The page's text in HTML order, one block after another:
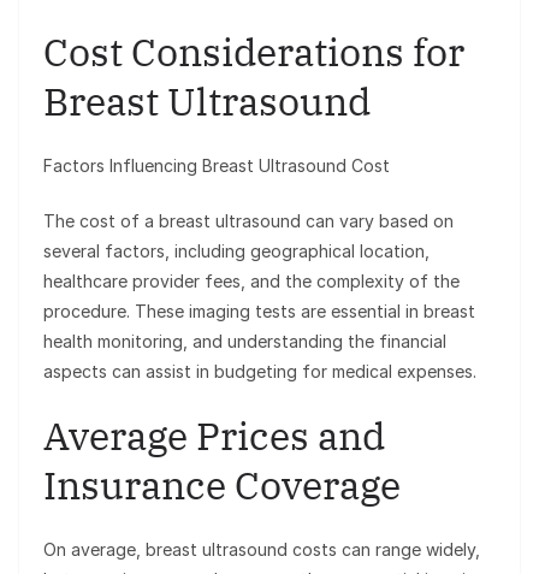
Cost Considerations for
Breast Ultrasound
Factors Influencing Breast Ultrasound Cost
The cost of a breast ultrasound can vary based on
several factors, including geographical location,
healthcare provider fees, and the complexity of the
procedure. These imaging tests are essential in breast
health monitoring, and understanding the financial
aspects can assist in budgeting for medical expenses.
Average Prices and
Insurance Coverage
On average, breast ultrasound costs can range widely,